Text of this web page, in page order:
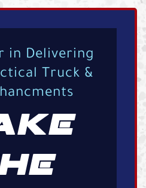
in Delivering
Truck &